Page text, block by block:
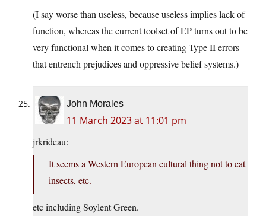
(I say worse than useless, because useless implies lack of
function, whereas the current toolset of EP turns out to be
very functional when it comes to creating Type II errors
that entrench prejudices and oppressive belief systems.)
John Morales
11 March 2023 at 11:01 pm
jrkrideau:
It seems a Western European cultural thing not to eat
insects, etc.
etc including Soylent Green.